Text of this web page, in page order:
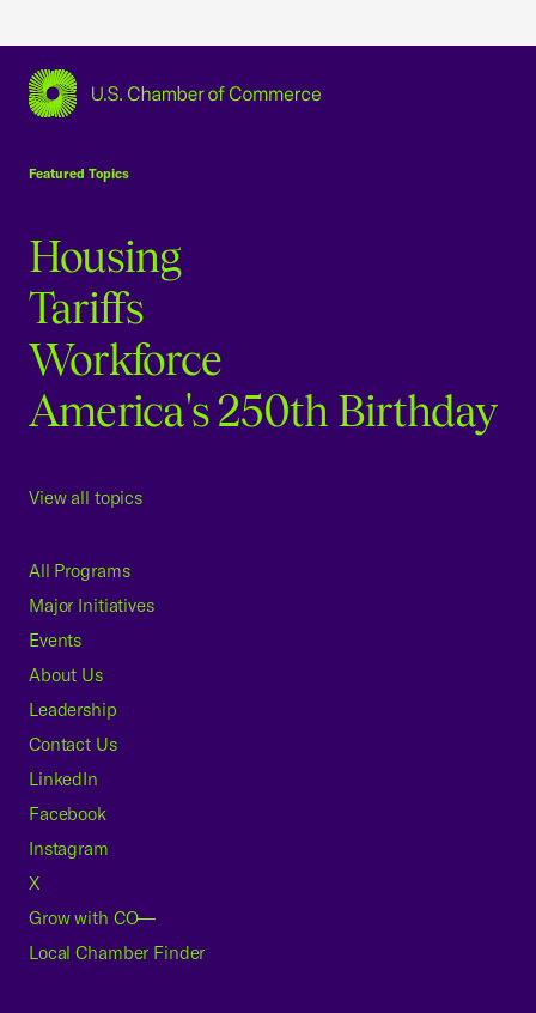
Featured Topics
Housing
Tariffs
Workforce
America's 250th Birthday
View all topics
All Programs
Major Initiatives
Events
About Us
Leadership
Contact Us
LinkedIn
Facebook
Instagram
X
Grow with CO—
Local Chamber Finder